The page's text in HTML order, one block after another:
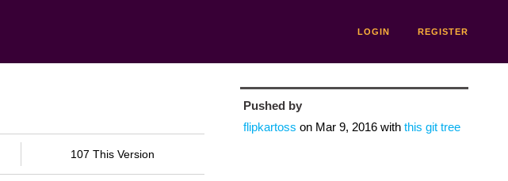
LOGIN REGISTER
107 This Version
Pushed by
flipkartoss on Mar 9, 2016with this git tree